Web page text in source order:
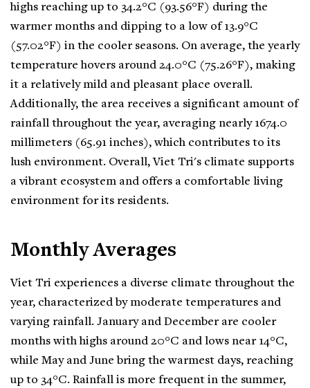
highs reaching up to 34.2°C (93.56°F) during the
warmer months and dipping to a low of 13.9°C
(57.02°F) in the cooler seasons. On average, the yearly
temperature hovers around 24.0°C (75.26°F), making
it a relatively mild and pleasant place overall.
Additionally, the area receives a significant amount of
rainfall throughout the year, averaging nearly 1674.0
millimeters (65.91 inches), which contributes to its
lush environment. Overall, Viet Tri's climate supports
a vibrant ecosystem and offers a comfortable living
environment for its residents.
Monthly Averages
Viet Tri experiences a diverse climate throughout the
year, characterized by moderate temperatures and
varying rainfall. January and December are cooler
months with highs around 20°C and lows near 14°C,
while May and June bring the warmest days, reaching
up to 34°C. Rainfall is more frequent in the summer,